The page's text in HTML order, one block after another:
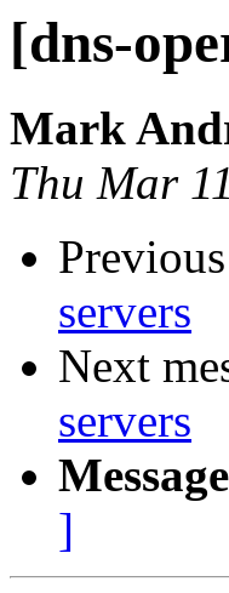
[dns-
Mark
Thu Mar
servers
Next
servers
]